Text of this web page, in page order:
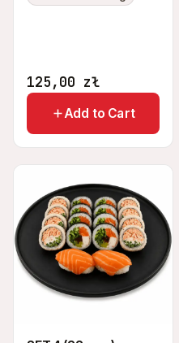
125,00 zł
Add to Cart